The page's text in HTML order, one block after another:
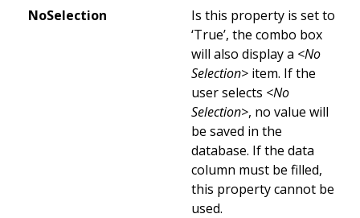
NoSelection
Is this property is set to
‘True’, the combo box
will also display a <No
Selection> item. If the
user selects <No
Selection>, no value will
be saved in the
database. If the data
column must be filled,
this property cannot be
used.